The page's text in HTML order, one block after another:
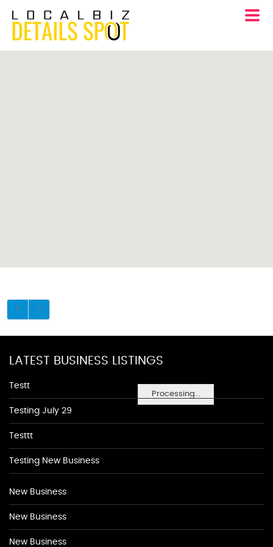
Processing...
LATEST BUSINESS LISTINGS
Testt
Testing July 29
Testtt
Testing New Business
New Business
New Business
New Business